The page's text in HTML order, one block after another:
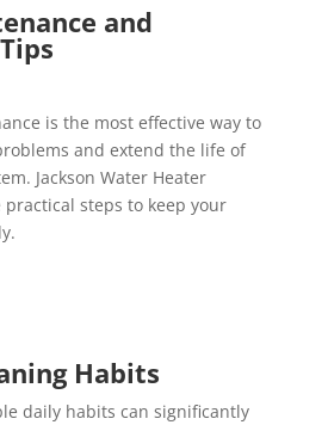
and
is the most effective way to
and extend the life of
Jackson Water Heater
steps to keep your
Habits
daily habits can significantly